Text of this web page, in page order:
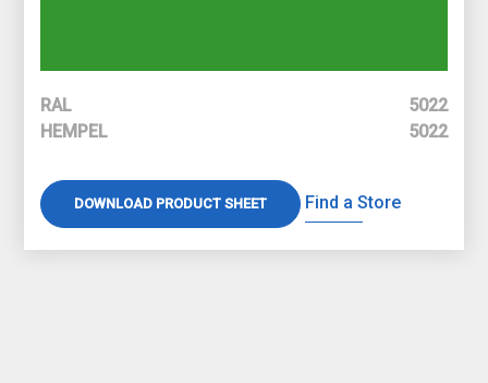
RAL
5022
HEMPEL
5022
DOWNLOAD PRODUCT SHEET Find a Store